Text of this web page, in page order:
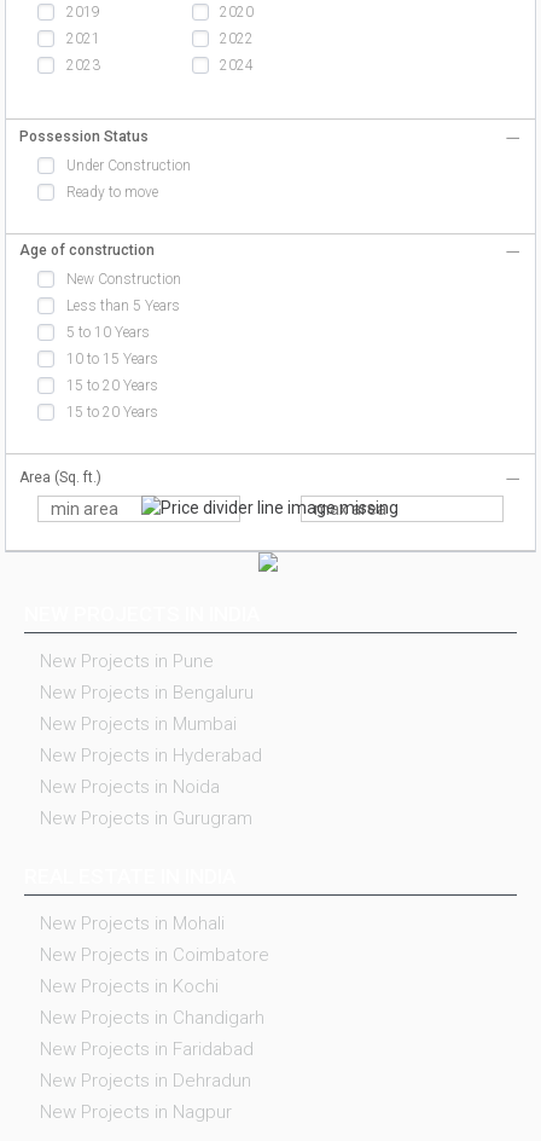
2019
2021
2023
2020
2022
2024
Possession Status
Under Construction
Ready to move
Age of construction
New Construction
Less than 5 Years
5 to 10 Years
10 to 15 Years
15 to 20 Years
15 to 20 Years
Area (Sq. ft.)
New Projects in Pune
New Projects in Bengaluru
New Projects in Mumbai
New Projects in Hyderabad
New Projects in Noida
New Projects in Gurugram
New Projects in Mohali
New Projects in Coimbatore
New Projects in Kochi
New Projects in Chandigarh
New Projects in Faridabad
New Projects in Dehradun
New Projects in Nagpur